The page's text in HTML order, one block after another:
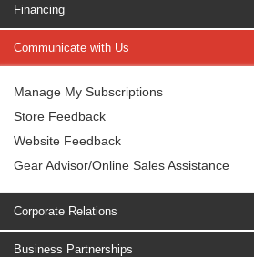
Financing
Communicate with Us
Manage My Subscriptions
Store Feedback
Website Feedback
Gear Advisor/Online Sales Assistance
Corporate Relations
Business Partnerships